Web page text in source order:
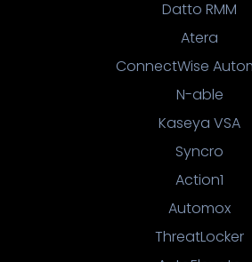
Datto RMM
Atera
ConnectWise
N-able
Kaseya VSA
Syncro
Action1
Automox
ThreatLocker